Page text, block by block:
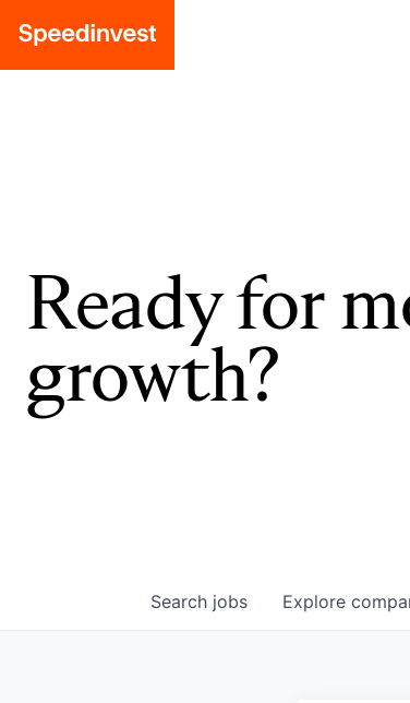
Ready for
growth?
Search jobs Explore